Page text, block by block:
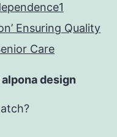
Ensuring Quality
Care
design